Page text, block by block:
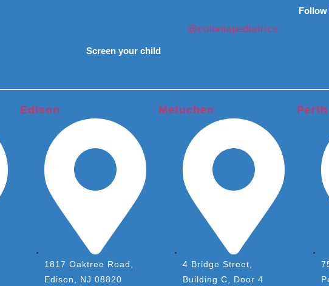
Follow
@coloniapediatrics
Screen your child
Edison
1817 Oaktree Road,
Edison, NJ 08820
Metuchen
4 Bridge Street,
Building C, Door 4